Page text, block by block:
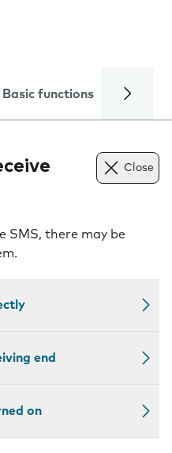
Basic functions Calls
Close
SMS, there may be
end
on